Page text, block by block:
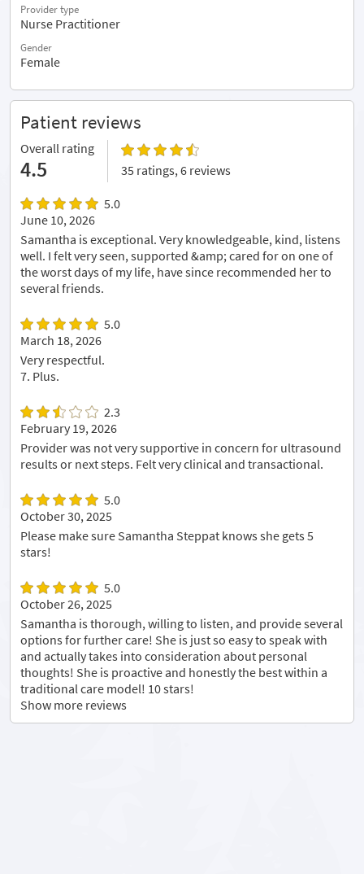
Provider type
Nurse Practitioner
Gender
Female
Patient reviews
Overall rating
4.5 35 ratings, 6 reviews
5.0
June 10, 2026
Samantha is exceptional. Very knowledgeable, kind, listens
well. I felt very seen, supported &amp; cared for on one of
the worst days of my life, have since recommended her to
several friends.
5.0
March 18, 2026
Very respectful.
7. Plus.
2.3
February 19, 2026
Provider was not very supportive in concern for ultrasound
results or next steps. Felt very clinical and transactional.
5.0
October 30, 2025
Please make sure Samantha Steppat knows she gets 5
stars!
5.0
October 26, 2025
Samantha is thorough, willing to listen, and provide several
options for further care! She is just so easy to speak with
and actually takes into consideration about personal
thoughts! She is proactive and honestly the best within a
traditional care model! 10 stars!
Show more reviews